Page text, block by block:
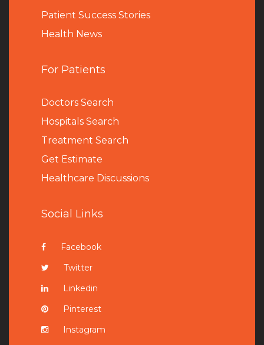
Patient Success Stories
Health News
For Patients
Doctors Search
Hospitals Search
Treatment Search
Get Estimate
Healthcare Discussions
Social Links
Facebook
Twitter
Linkedin
Pinterest
Instagram